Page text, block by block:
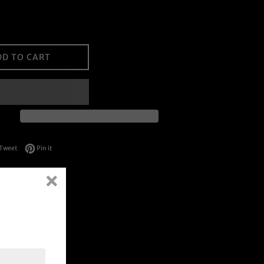
TO CART
Facebook
Tweet on Twitter
Pin itPin on Pinterest